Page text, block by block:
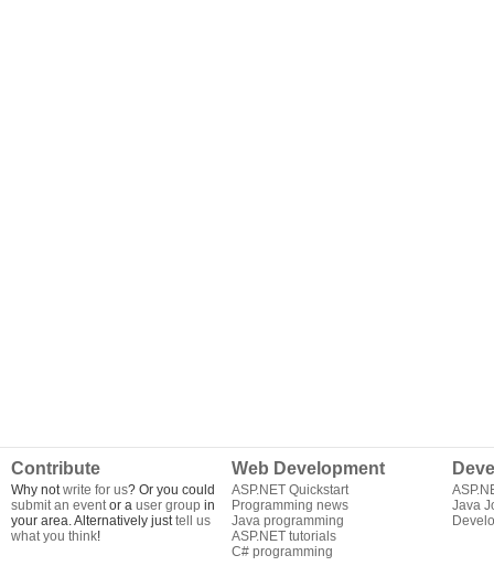
Contribute
Why notwrite for us? Or you could
submit an eventor a user group in
your area. Alternatively justtell us
what you think!
Web Development
ASP.NET Quickstart
Programming news
Java programming
ASP.NET tutorials
C# programming
Java